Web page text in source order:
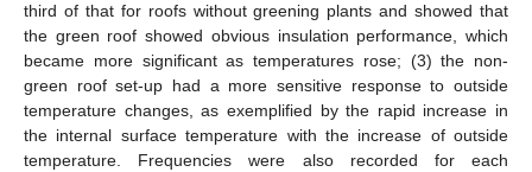
third of that for roofs without greening plants and showed that
the green roof showed obvious insulation performance, which
became more significant as temperatures rose; (3) the non-
green roof set-up had a more sensitive response to outside
temperature changes, as exemplified by the rapid increase in
the internal surface temperature with the increase of outside
temperature. Frequencies were also recorded for each